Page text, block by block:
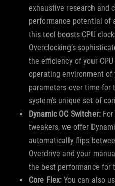
exhaustive research and
performance potential of
this tool boosts CPU
Overclocking’s
the efficiency of your
operating environment
parameters over time for
system’s unique set of
Dynamic OC Switcher:
tweakers, we offer
automatically flips
Overdrive and your
the best performance for
Core Flex: You can also